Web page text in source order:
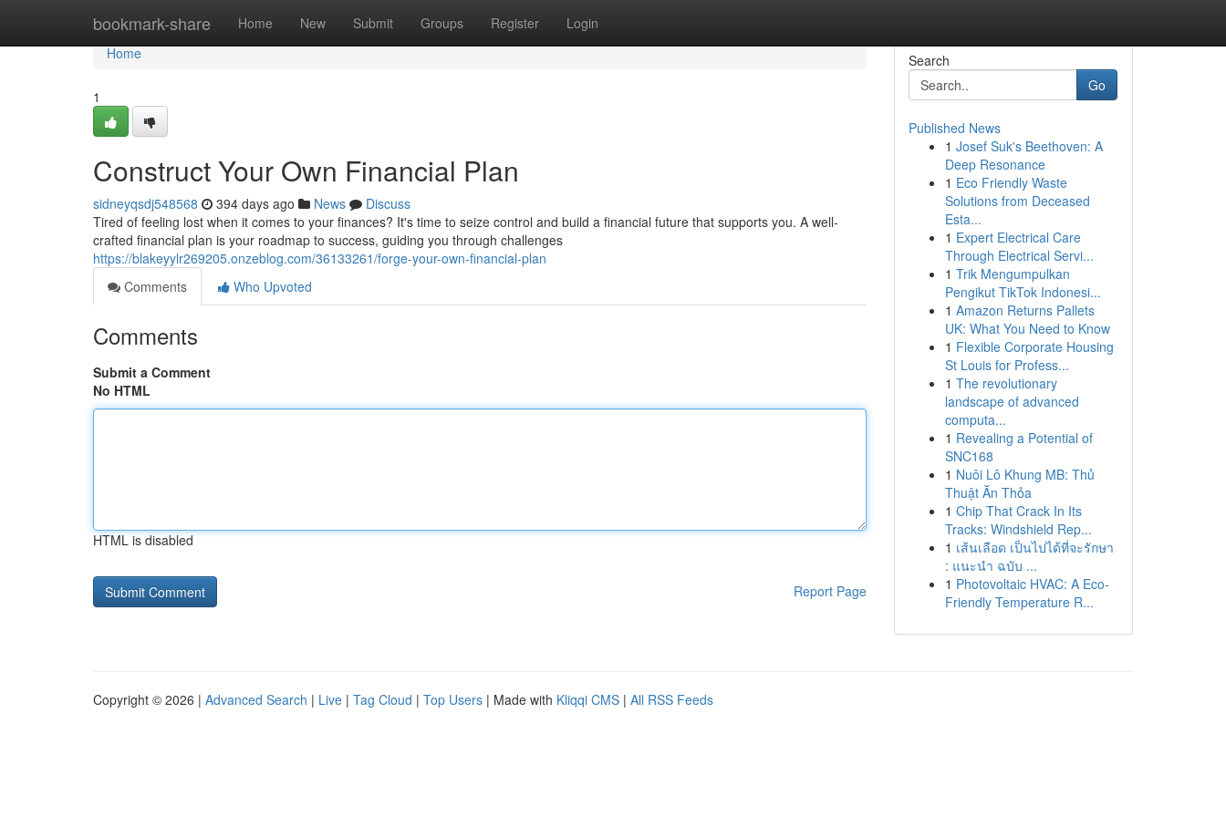
bookmark-share Home New Submit Groups Register Login
Home
Home
1
Construct Your Own Financial Plan
sidneyqsdj548568 394 days ago News
Discuss
Tired of feeling lost when it comes to your finances? It's time to seize control and build a financial future that supports you. A well-
crafted financial plan is your roadmap to success, guiding you through challenges
https://blakeyylr269205.onzeblog.com/36133261/forge-your-own-financial-plan
Comments
Who Upvoted
Comments
Submit a Comment
No HTML
HTML is disabled
Report Page
Search
Go
Published News
1 Josef Suk's Beethoven: A
Deep Resonance
1 Eco Friendly Waste
Solutions from Deceased
Esta...
1 Expert Electrical Care
Through Electrical Servi...
1 Trik Mengumpulkan
Pengikut TikTok Indonesi...
1 Amazon Returns Pallets
UK: What You Need to Know
1 Flexible Corporate Housing
St Louis for Profess...
1 The revolutionary
landscape of advanced
computa...
1 Revealing a Potential of
SNC168
1 Nuôi Lô Khung MB: Thủ
Thuật Ăn Thỏa
1 Chip That Crack In Its
Tracks: Windshield Rep...
1 เส้นเลือด เป็นไปได้ที่จะรักษา
: แนะนำ ฉบับ ...
1 Photovoltaic HVAC: A Eco-
Friendly Temperature R...
Copyright © 2026 | Advanced Search | Live | Tag Cloud | Top Users | Made with Kliqqi CMS | All RSS Feeds